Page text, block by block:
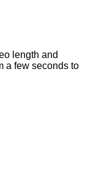
length and
a few seconds to